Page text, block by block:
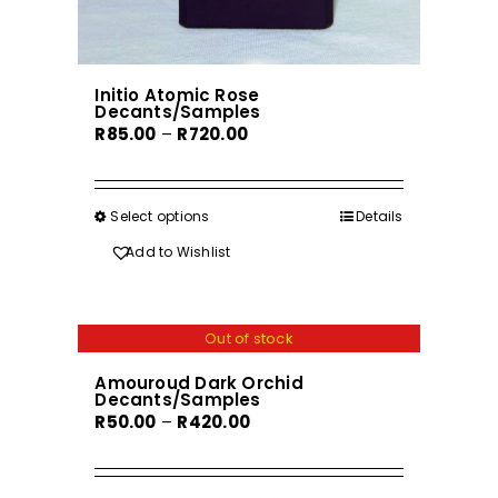
Initio Atomic Rose
Decants/Samples
R85.00 – R720.00Price
R85.00
Select options
product
variants.
The
options
may
chosen
Details
Add to Wishlist
Out of stock
Amouroud Dark Orchid
Decants/Samples
R50.00 – R420.00Price
R50.00